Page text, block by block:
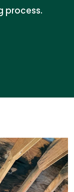
process.